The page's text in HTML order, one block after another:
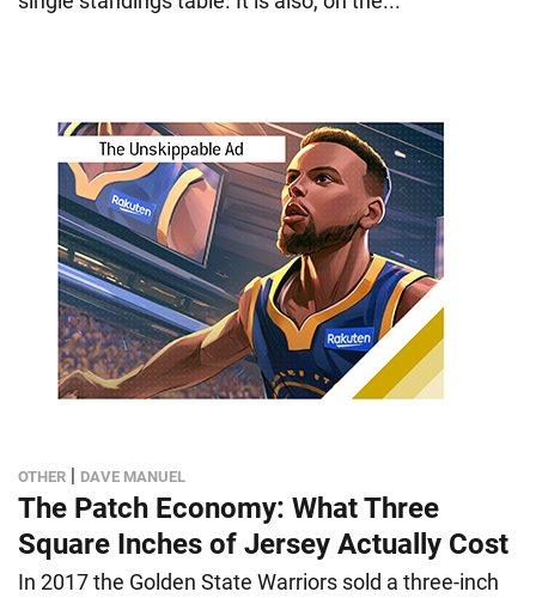
OTHER | DAVE MANUEL
The Patch Economy: What Three
Square Inches of Jersey Actually Cost
In 2017 the Golden State Warriors sold a three-inch